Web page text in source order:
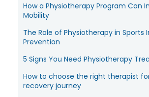
How a Physiotherapy Program Can
Mobility
The Role of Physiotherapy in Sports
Prevention
5 Signs You Need Physiotherapy
How to choose the right therapist
recovery journey